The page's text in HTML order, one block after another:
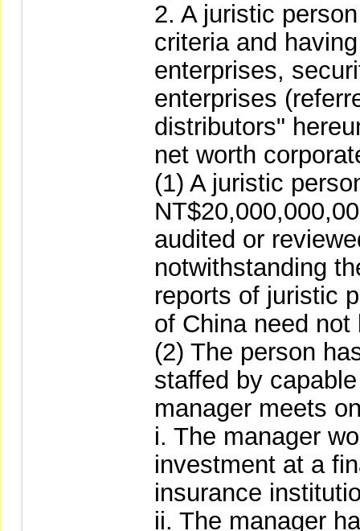
2. A juristic
criteria and
enterprises,
enterprises
distributors"
net worth
(1) A juristic
audited or
notwithstanding
reports of juristic
of China need
(2) The person
staffed by
manager meets
i. The manager
investment at a
insurance
ii. The manager